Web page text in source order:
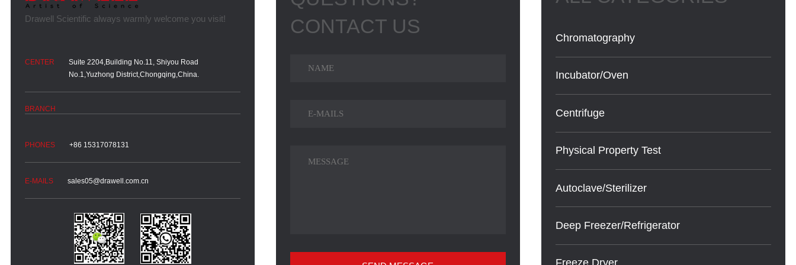
Suite 2204,Building No.11, Shiyou Road
No.1,Yuzhong District,Chongqing,China.
+86 15317078131
sales05@drawell.com.cn
Chromatography
Incubator/Oven
Centrifuge
Physical Property Test
Autoclave/Sterilizer
Deep Freezer/Refrigerator